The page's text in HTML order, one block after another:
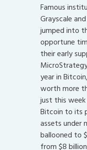
Famous
Grayscale
jumped into
opportune
their early
year in
worth more
just this
Bitcoin to its
assets under
ballooned to
from $8 billion